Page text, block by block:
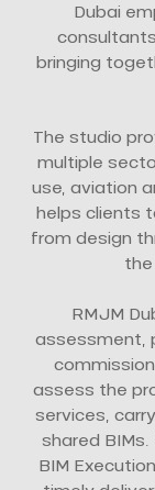
Dubai
bringing
The studio
multiple
use, aviation
helps clients
from design
the
RMJM
assessment,
assess the
services,
shared
BIM